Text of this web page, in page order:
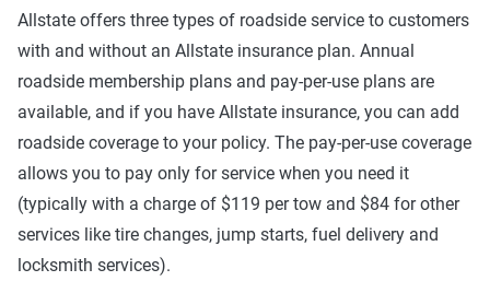
Allstate offers three types of roadside service to customers
with and without an Allstate insurance plan. Annual
roadside membership plans and pay-per-use plans are
available, and if you have Allstate insurance, you can add
roadside coverage to your policy. The pay-per-use coverage
allows you to pay only for service when you need it
(typically with a charge of $119 per tow and $84 for other
services like tire changes, jump starts, fuel delivery and
locksmith services).